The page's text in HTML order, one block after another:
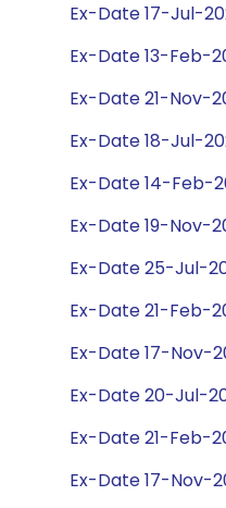
Ex-Date 17-Jul-
Ex-Date 13-Feb-
Ex-Date 21-Nov-
Ex-Date 18-Jul-
Ex-Date 14-Feb-
Ex-Date 19-Nov-
Ex-Date 25-Jul-
Ex-Date 21-Feb-
Ex-Date 17-Nov-
Ex-Date 20-Jul-
Ex-Date 21-Feb-
Ex-Date 17-Nov-